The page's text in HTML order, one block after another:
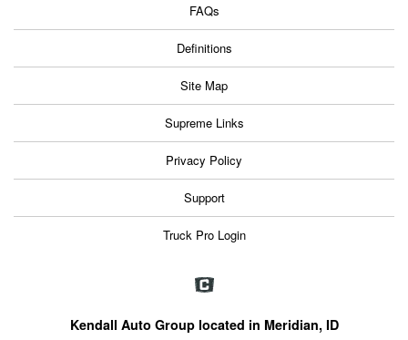
FAQs
Definitions
Site Map
Supreme Links
Privacy Policy
Support
Truck Pro Login
Kendall Auto Group located in Meridian, ID